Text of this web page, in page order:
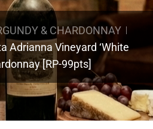
& CHARDONNAY
Adrianna Vineyard ‘White
[RP-99pts]